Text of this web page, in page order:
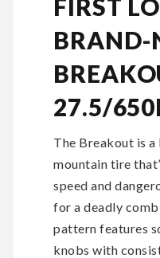
FIRST
BRAND-
27.5/
The Breakout is
mountain tire
speed and
for a deadly
pattern features
knobs with